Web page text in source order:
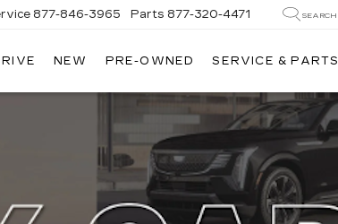
877-846-3965 Parts 877-320-4471 SEARCH
NEW PRE-OWNED SERVICE & PARTS